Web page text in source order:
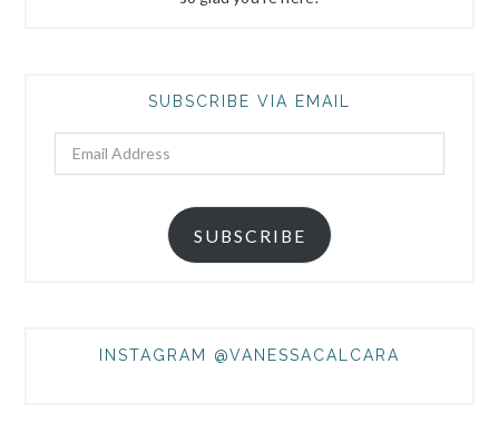
SUBSCRIBE VIA EMAIL
SUBSCRIBE
INSTAGRAM @VANESSACALCARA